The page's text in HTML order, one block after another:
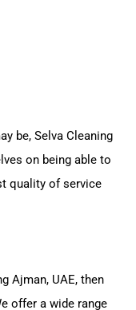
be, Selva Cleaning
on being able to
quality of service
Ajman, UAE, then
offer a wide range